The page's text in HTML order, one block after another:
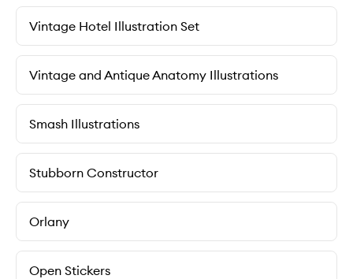
Vintage Hotel Illustration Set
Vintage and Antique Anatomy Illustrations
Smash Illustrations
Stubborn Constructor
Orlany
Open Stickers